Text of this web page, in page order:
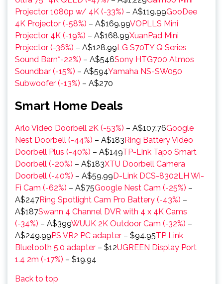
Projector 1080p w/ 4K (-33%) – A$119.99GooDee
4K Projector (-58%) – A$169.99VOPLLS Mini
Projector 4K (-19%) – A$168.99XuanPad Mini
Projector (-36%) – A$128.99LG S70TY Q Series
Sound Barn*-22%) – A$546Sony HTG700 Atmos
Soundbar (-15%) – A$594Yamaha NS-SW050
Subwoofer (-13%) – A$270
Smart Home Deals
Arlo Video Doorbell 2K (-53%) – A$107.76Google
Nest Doorbell (-44%) – A$183Ring Battery Video
Doorbell Plus (-40%) – A$149TP-Link Tapo Smart
Doorbell (-20%) – A$183XTU Doorbell Camera
Doorbell (-40%) – A$59.99D-Link DCS-8302LH Wi-
Fi Cam (-62%) – A$75Google Nest Cam (-25%) –
A$247Ring Spotlight Cam Pro Battery (-43%) –
A$187Swann 4 Channel DVR with 4 x 4K Cams
(-34%) – A$399WUUK 2K Outdoor Cam (-32%) –
A$249.99PS VR2 PC adapter – $94.95TP Link
Bluetooth 5.0 adapter – $12UGREEN Display Port
1.4 2m (-17%) – $19.94
Back to top